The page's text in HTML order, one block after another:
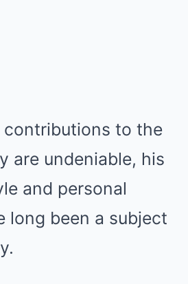
contributions to the
are undeniable, his
and personal
long been a subject